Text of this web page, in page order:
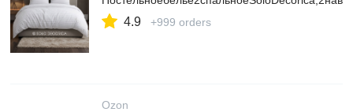
4.9 +999 orders
Ozon